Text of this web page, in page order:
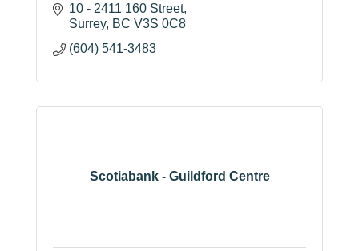
10 - 2411 160 Street
Surrey BC V3S 0C8
(604) 541-3483
Scotiabank - Guildford Centre